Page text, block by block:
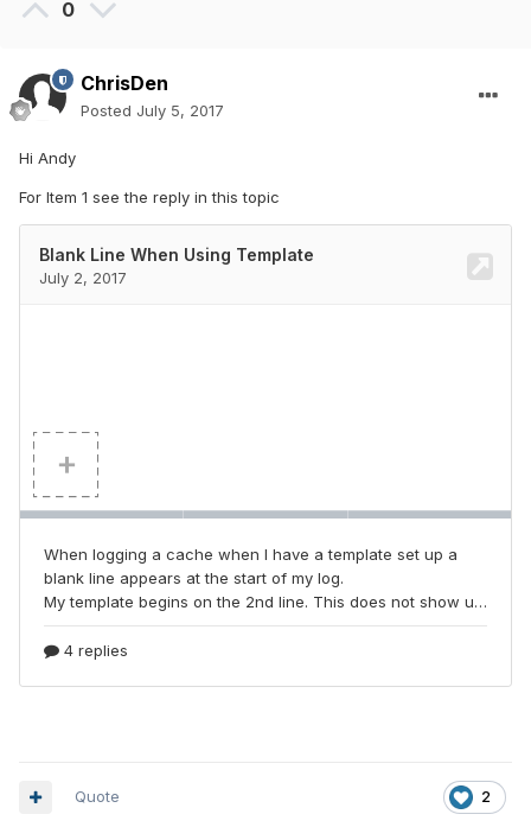
0
ChrisDen
Posted July 5, 2017
Hi Andy
For Item 1 see the reply in this topic
2
Quote